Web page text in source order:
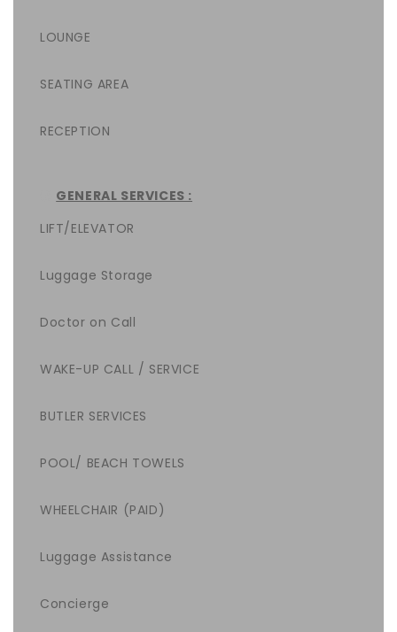
LOUNGE
SEATING AREA
RECEPTION
GENERAL SERVICES :
LIFT/ELEVATOR
Luggage Storage
Doctor on Call
WAKE-UP CALL / SERVICE
BUTLER SERVICES
POOL/ BEACH TOWELS
WHEELCHAIR (PAID)
Luggage Assistance
Concierge